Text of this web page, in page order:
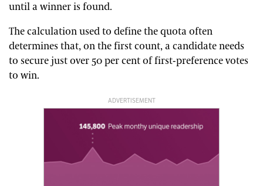
until a winner is found.
The calculation used to define the quota often
determines that, on the first count, a candidate needs
to secure just over 50 per cent of first-preference votes
to win.
ADVERTISEMENT